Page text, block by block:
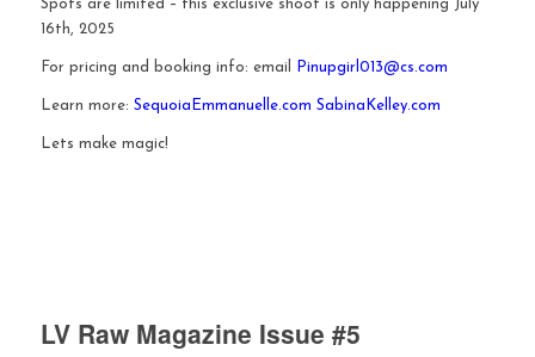
Spots are limited – this exclusive shoot is only happening July
16th, 2025
For pricing and booking info: email Pinupgirl013@cs.com
Learn more: SequoiaEmmanuelle.com SabinaKelley.com
Lets make magic!
LV Raw Magazine Issue #5